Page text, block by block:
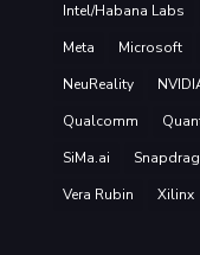
Intel/Habana Labs
Meta
Microsoft
NeuReality
Qualcomm
SiMa.ai
Vera Rubin
Xilinx